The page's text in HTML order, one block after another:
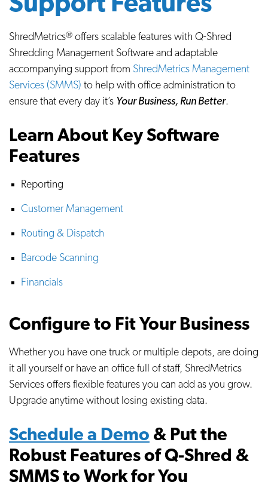
Support Features
ShredMetricsⓇ offers scalable features with Q-Shred
Shredding Management Software and adaptable
accompanying support from ShredMetrics Management
Services (SMMS) to help with office administration to
ensure that every day it’s Your Business, Run Better.
Learn About Key Software
Features
Reporting
Customer Management
Routing & Dispatch
Barcode Scanning
Financials
Configure to Fit Your Business
Whether you have one truck or multiple depots, are doing
it all yourself or have an office full of staff, ShredMetrics
Services offers flexible features you can add as you grow.
Upgrade anytime without losing existing data.
Schedule a Demo & Put the
Robust Features of Q-Shred &
SMMS to Work for You